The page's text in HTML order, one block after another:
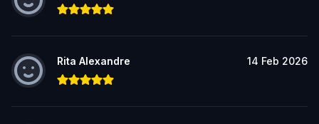
Rita Alexandre 14 Feb 2026